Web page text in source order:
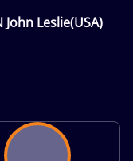
John Leslie(USA)